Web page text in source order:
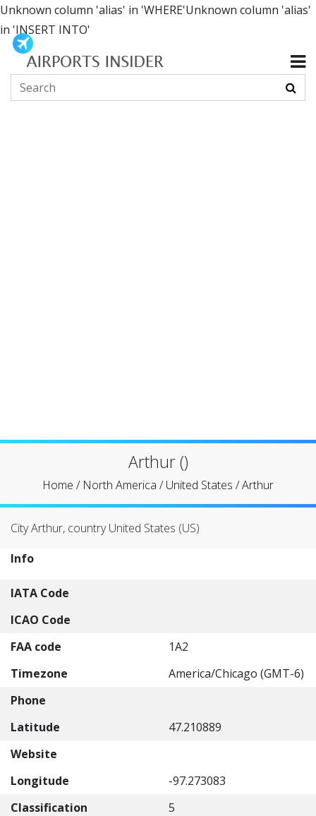
Unknown column 'alias' in 'WHERE'Unknown column 'alias'
in 'INSERT INTO'
Arthur ()
Home / North America /United States /Arthur
City Arthur, country United States (US)
Info
IATA Code
ICAO Code
FAA code
1A2
Timezone
America/Chicago (GMT-6)
Phone
Latitude
47.210889
Website
Longitude
-97.273083
Classification
5